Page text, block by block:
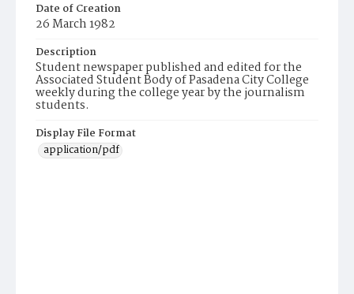
Date of Creation
26 March 1982
Description
Student newspaper published and edited for the
Associated Student Body of Pasadena City College
weekly during the college year by the journalism
students.
Display File Format
application/pdf